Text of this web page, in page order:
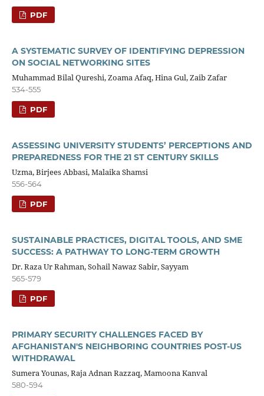
PDF
A SYSTEMATIC SURVEY OF IDENTIFYING DEPRESSION
ON SOCIAL NETWORKING SITES
Muhammad Bilal Qureshi, Zoama Afaq, Hina Gul, Zaib Zafar
534-555
PDF
ASSESSING UNIVERSITY STUDENTS’ PERCEPTIONS AND
PREPAREDNESS FOR THE 21 ST CENTURY SKILLS
Uzma, Birjees Abbasi, Malaika Shamsi
556-564
PDF
SUSTAINABLE PRACTICES, DIGITAL TOOLS, AND SME
SUCCESS: A PATHWAY TO LONG-TERM GROWTH
Dr. Raza Ur Rahman, Sohail Nawaz Sabir, Sayyam
565-579
PDF
PRIMARY SECURITY CHALLENGES FACED BY
AFGHANISTAN'S NEIGHBORING COUNTRIES POST-US
WITHDRAWAL
Sumera Younas, Raja Adnan Razzaq, Mamoona Kanval
580-594